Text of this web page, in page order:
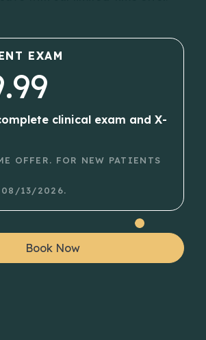
EXAM
clinical exam and X-
OFFER. FOR NEW PATIENTS
08/13/2026.
Book Now